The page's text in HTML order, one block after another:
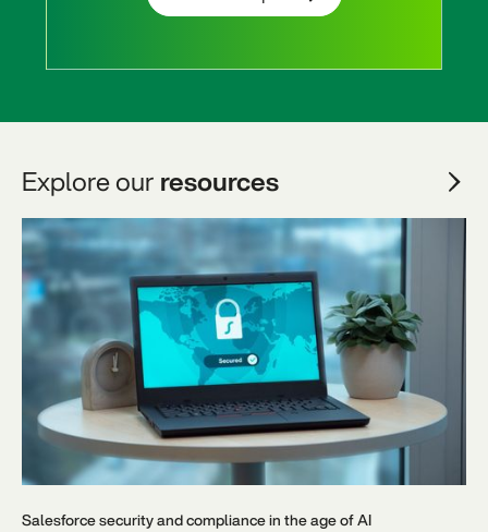
Explore ourresources
Salesforce security and compliance in the age of AI